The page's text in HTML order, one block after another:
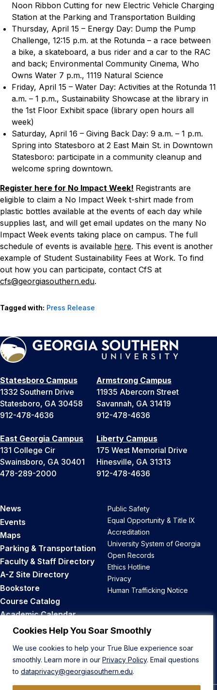
Cookies Help You Soar Smoothly
We use cookies to help your True Blue experience soar
smoothly. Learn more in our Privacy Policy. Email questions
to dataprivacy@georgiasouthern.edu.
Noon Ribbon Cutting for new Electric Vehicle Charging
Station at the Parking and Transportation Building
Thursday, April 15 – Energy Day: Dump the Pump
Challenge, 12:15 p.m. at the Rotunda – a race between
a bike, a skateboard, a bus rider and a car to the RAC
and back; Environmental Community Cinema, Who
Owns Water 7 p.m., 1119 Natural Science
Friday, April 15 – Water Day: Activities at the Rotunda 11
a.m. – 1 p.m., Sustainability Showcase at the library in
the 1st Floor Exhibit space (library open hours all
week)
Saturday, April 16 – Giving Back Day: 9 a.m. – 1 p.m.
Spring into Statesboro at 2 East Main St. in Downtown
Statesboro: participate in a community cleanup and
welcome spring downtown.
Register here for No Impact Week! Registrants are
eligible to claim a No Impact Week t-shirt made from
plastic bottles available at the events of each day while
supplies last, and will get email updates on the many No
Impact Week events taking place on campus. The full
schedule of events is available here. This event is another
example of Student Sustainability Fees at Work. To find
out how you can participate, contact CfS at
cfs@georgiasouthern.edu.
Tagged with: Press Release
Statesboro Campus
1332 Southern Drive
Statesboro, GA 30458
912-478-4636
Armstrong Campus
11935 Abercorn Street
Savannah, GA 31419
912-478-4636
East Georgia Campus
131 College Cir
Swainsboro, GA 30401
478-289-2000
Liberty Campus
175 West Memorial Drive
Hinesville, GA 31313
912-478-4636
News
Events
Maps
Parking & Transportation
Faculty & Staff Directory
A-Z Site Directory
Bookstore
Course Catalog
Academic Calendar
Career Opportunities
Public Safety
Equal Opportunity & Title IX
Accreditation
University System of Georgia
Open Records
Ethics Hotline
Privacy
Human Trafficking Notice
Back to Top